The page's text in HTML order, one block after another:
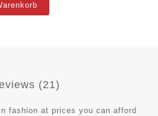
(21)
fashion at prices you can afford